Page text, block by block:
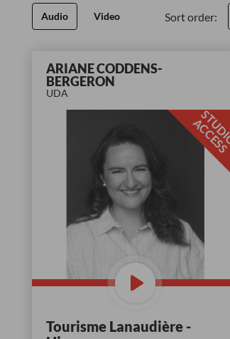
Audio Video Sort order:
ARIANE CODDENS-
BERGERON
UDA
U
A
S
Tourisme Lanaudière -